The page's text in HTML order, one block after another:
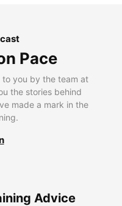
Pace
to you by the team at
the stories behind
made a mark in the
Advice